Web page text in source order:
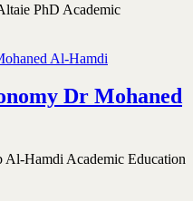
PhD Academic
Dr Mohaned
Hamdi Academic Education